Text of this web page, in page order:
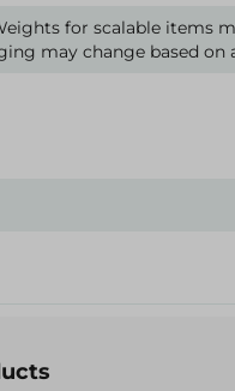
for scalable items
may change based on